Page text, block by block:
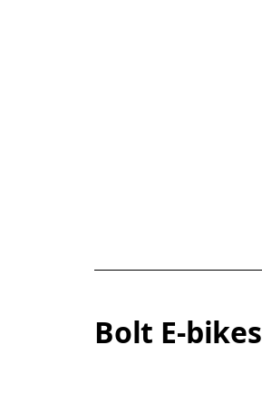
Bolt E-bikes